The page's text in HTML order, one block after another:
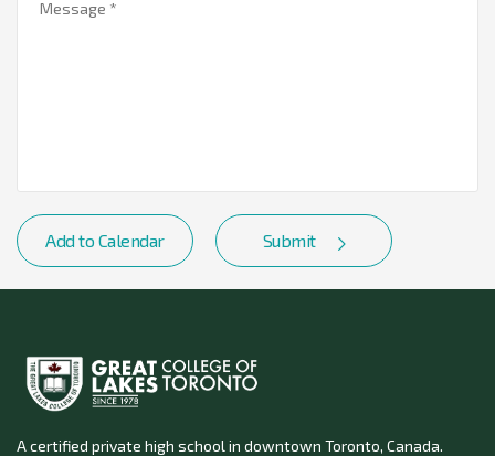
Submit
Add to Calendar
A certified private high school in downtown Toronto, Canada.